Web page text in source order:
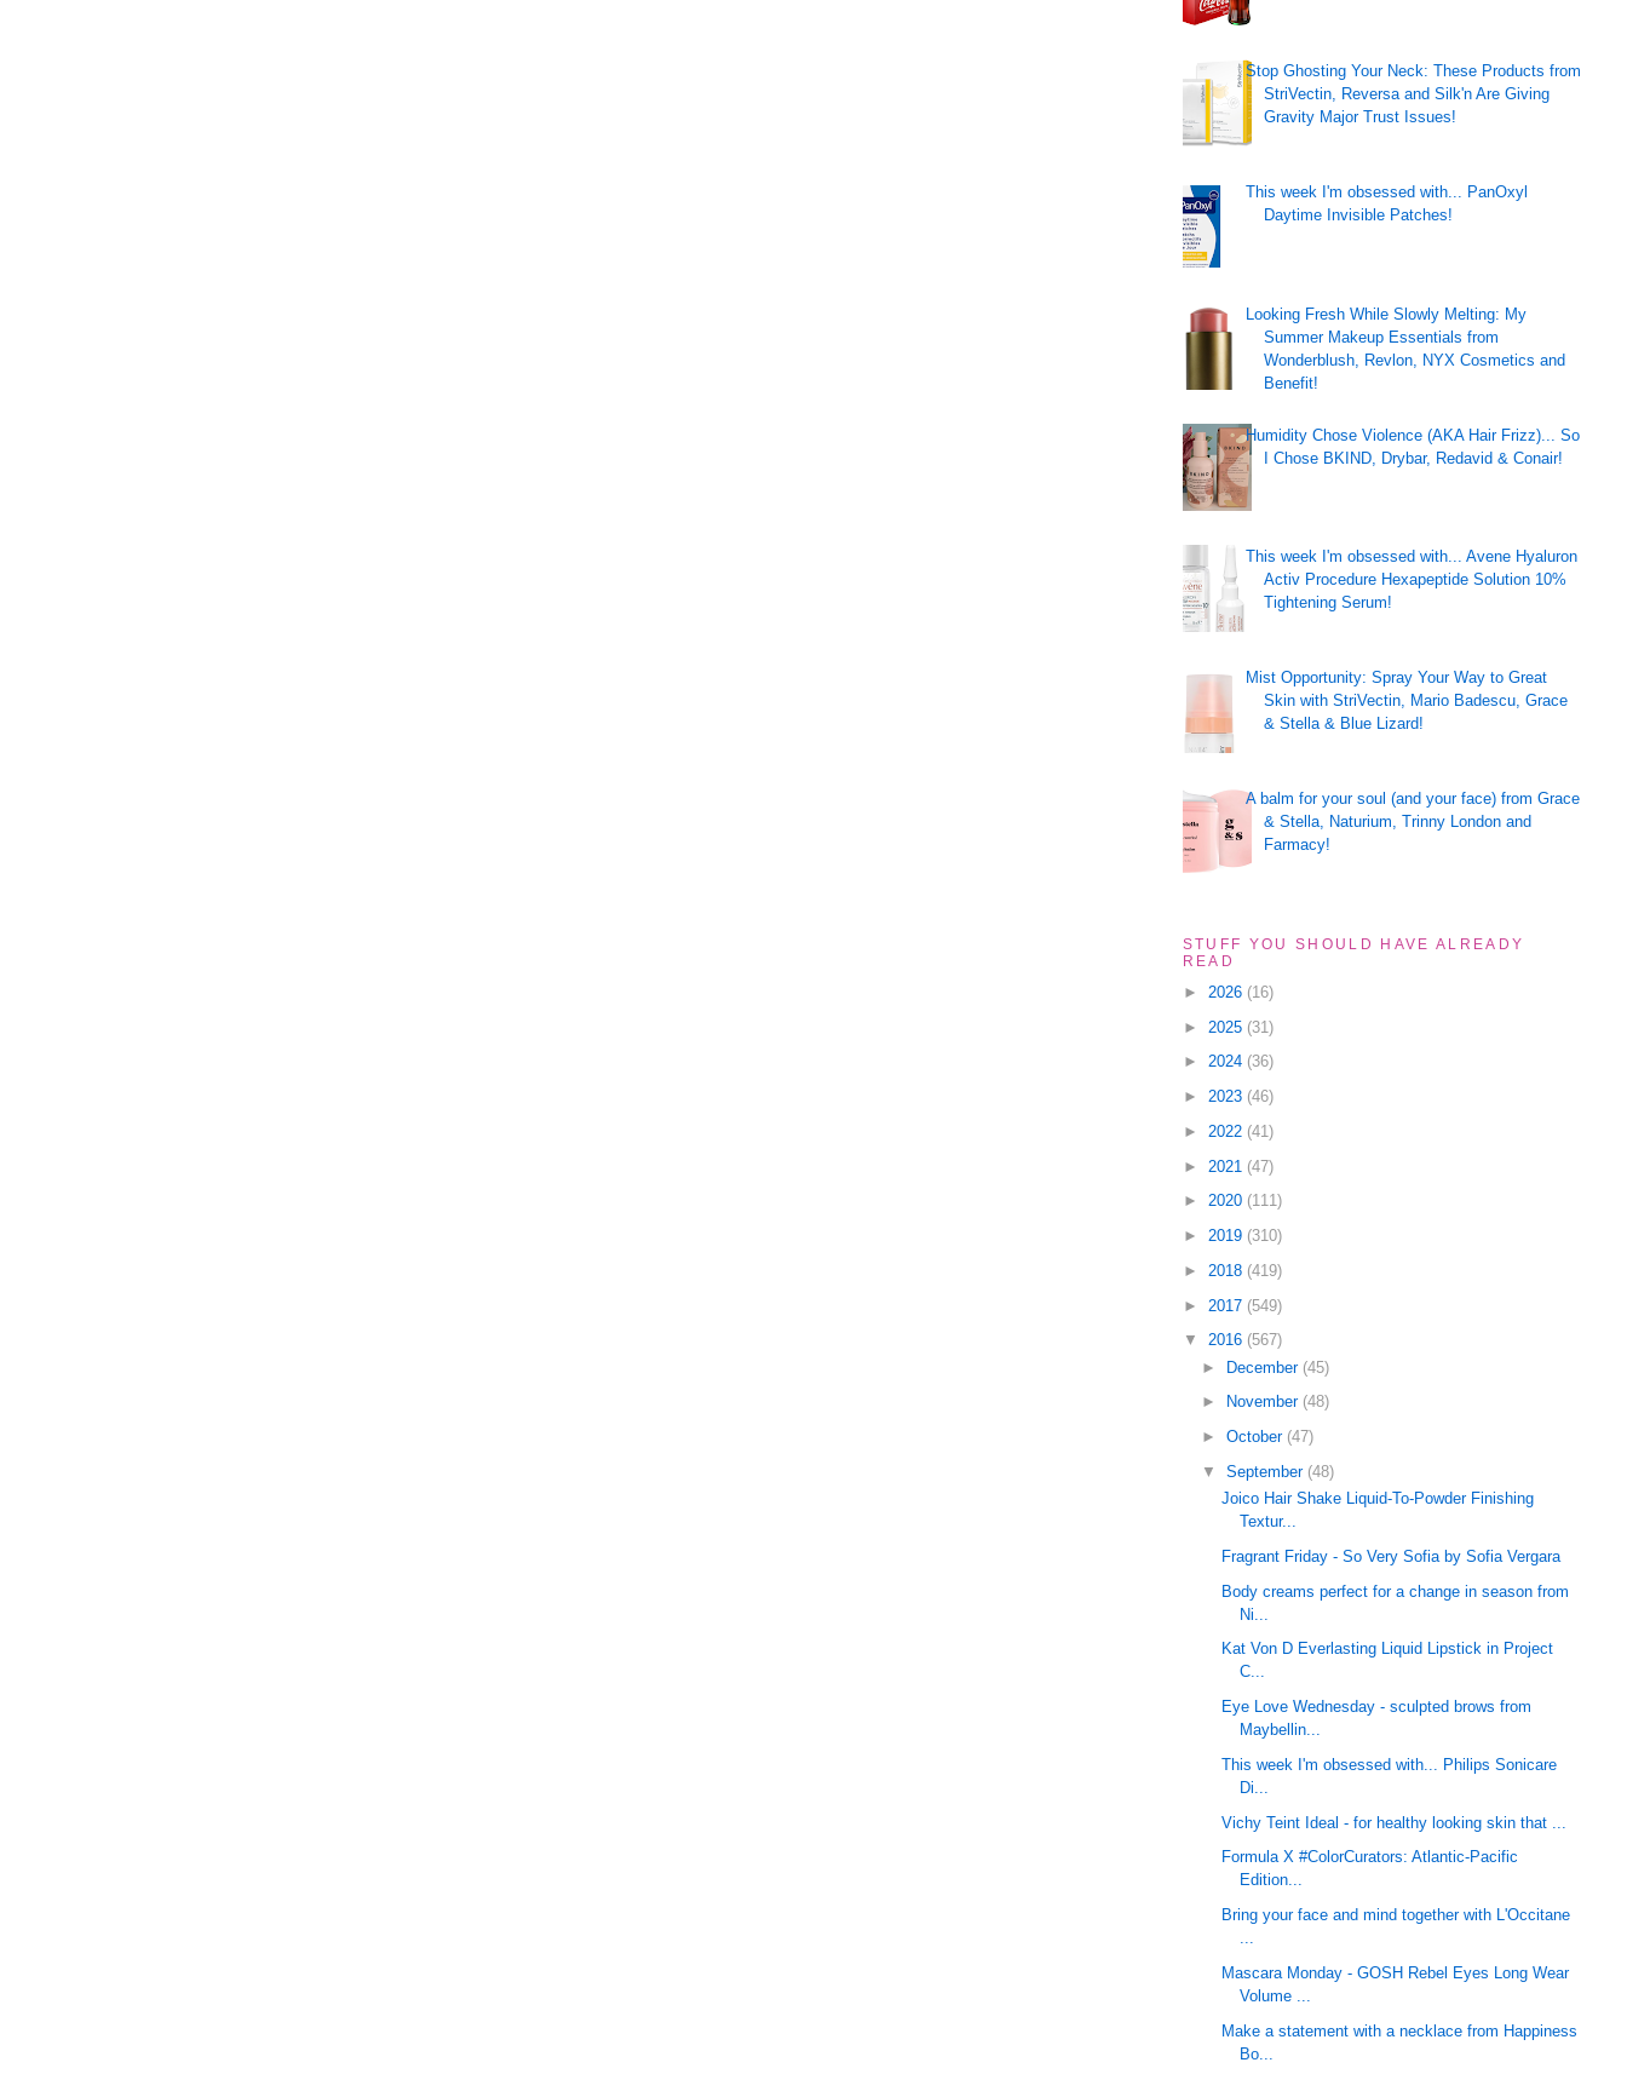
Stop Ghosting Your Neck: These Products from
StriVectin, Reversa and Silk'n Are Giving
Gravity Major Trust Issues!
This week I'm obsessed with... PanOxyl
Daytime Invisible Patches!
Looking Fresh While Slowly Melting: My
Summer Makeup Essentials from
Wonderblush, Revlon, NYX Cosmetics and
Benefit!
Humidity Chose Violence (AKA Hair Frizz)... So
I Chose BKIND, Drybar, Redavid & Conair!
This week I'm obsessed with... Avene Hyaluron
Activ Procedure Hexapeptide Solution 10%
Tightening Serum!
Mist Opportunity: Spray Your Way to Great
Skin with StriVectin, Mario Badescu, Grace
& Stella & Blue Lizard!
A balm for your soul (and your face) from Grace
& Stella, Naturium, Trinny London and
Farmacy!
STUFF YOU SHOULD HAVE ALREADY
READ
► 2026 (16)
► 2025 (31)
► 2024 (36)
► 2023 (46)
► 2022 (41)
► 2021 (47)
► 2020 (111)
► 2019 (310)
► 2018 (419)
► 2017 (549)
▼ 2016 (567)
► December (45)
►
November (48)
►October (47)
▼September (48)
Joico Hair Shake Liquid-To-Powder Finishing
Textur...
Fragrant Friday - So Very Sofia by Sofia Vergara
Body creams perfect for a change in season from
Ni...
Kat Von D Everlasting Liquid Lipstick in Project
C...
Eye Love Wednesday - sculpted brows from
Maybellin...
This week I'm obsessed with... Philips Sonicare
Di...
Vichy Teint Ideal - for healthy looking skin that ...
Formula X #ColorCurators: Atlantic-Pacific
Edition...
Bring your face and mind together with L'Occitane
...
Mascara Monday - GOSH Rebel Eyes Long Wear
Volume ...
Make a statement with a necklace from Happiness
Bo...